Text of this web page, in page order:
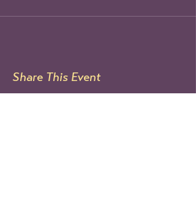
Share This Event